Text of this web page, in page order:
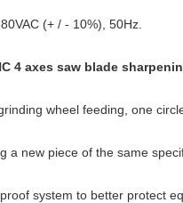
(+ / - 10%), 50Hz.
4 axes saw blade
wheel feeding, one
a new piece of the same
system to better protect